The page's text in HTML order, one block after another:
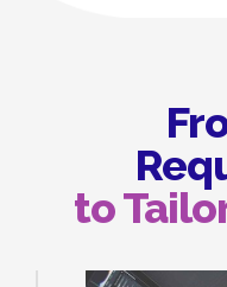
to